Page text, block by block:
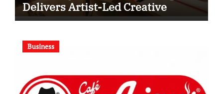
Delivers Artist-Led Creative
Experiences in Delhi NCR
Business